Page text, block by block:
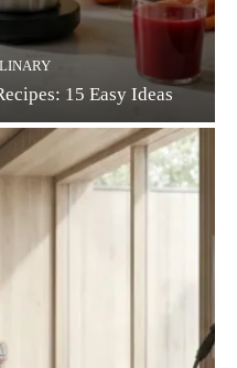
15 Easy Ideas